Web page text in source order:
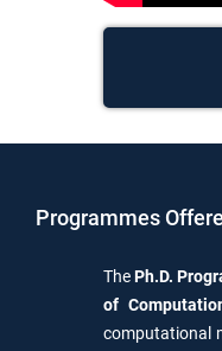
Programmes
ThePh.D.
of
computational